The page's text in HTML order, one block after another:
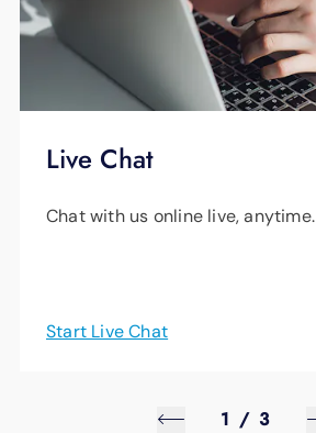
Live Chat
Chat with us online live, anytime.
Start Live Chat
1 / 3